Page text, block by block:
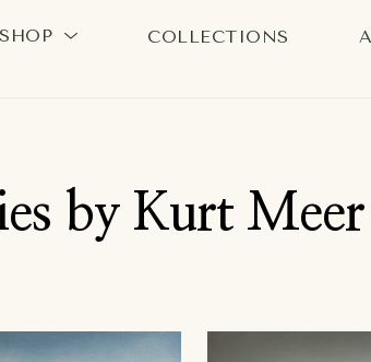
SHOP COLLECTIONS
by Kurt Meer